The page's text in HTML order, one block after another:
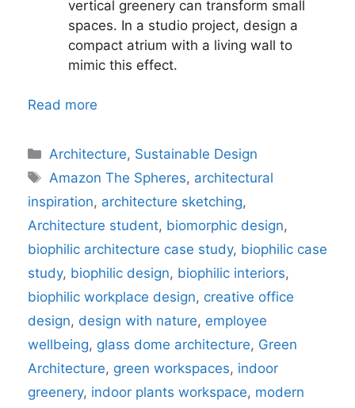
vertical greenery can transform small
spaces. In a studio project, design a
compact atrium with a living wall to
mimic this effect.
Read more
Categories
Architecture, Sustainable Design
Tags
Amazon The Spheres, architectural
inspiration, architecture sketching,
Architecture student, biomorphic design,
biophilic architecture case study, biophilic case
study, biophilic design, biophilic interiors,
biophilic workplace design, creative office
design, design with nature, employee
wellbeing, glass dome architecture, Green
Architecture, green workspaces, indoor
greenery, indoor plants workspace, modern